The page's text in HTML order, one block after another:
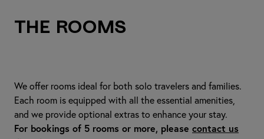
The Rooms
We offer rooms ideal for both solo travelers and families.
Each room is equipped with all the essential amenities,
and we provide optional extras to enhance your stay.
For bookings of 5 rooms or more, please contact us